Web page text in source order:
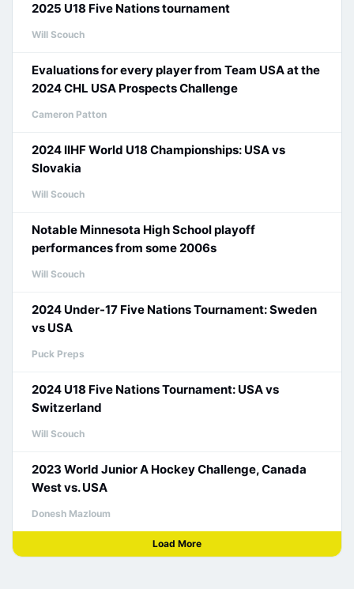
2025 U18 Five Nations tournament
Will Scouch
Evaluations for every player from Team USA at the
2024 CHL USA Prospects Challenge
Cameron Patton
2024 IIHF World U18 Championships: USA vs
Slovakia
Will Scouch
Notable Minnesota High School playoff
performances from some 2006s
Will Scouch
2024 Under-17 Five Nations Tournament: Sweden
vs USA
Puck Preps
2024 U18 Five Nations Tournament: USA vs
Switzerland
Will Scouch
2023 World Junior A Hockey Challenge, Canada
West vs. USA
Donesh Mazloum
Load More